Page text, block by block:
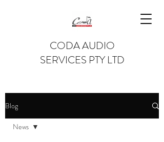
CODA AUDIO
SERVICES PTY LTD
Blog
News